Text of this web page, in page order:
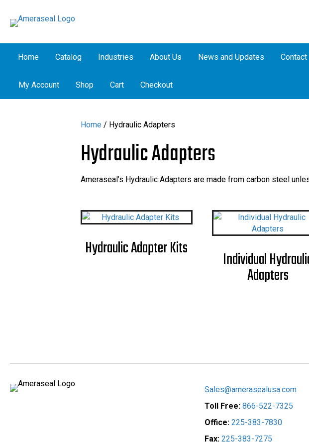
Home Catalog Industries About Us News and Updates Contact
My Account Shop Cart Checkout
Home / Hydraulic Adapters
Hydraulic Adapters
Ameraseal’s Hydraulic Adapters are made from carbon steel
Hydraulic Adapter Kits Individual
Adapters
Sales@amerasealusa.com
Toll Free:866-522-7325
Office:225-383-7830
Fax:225-383-7275